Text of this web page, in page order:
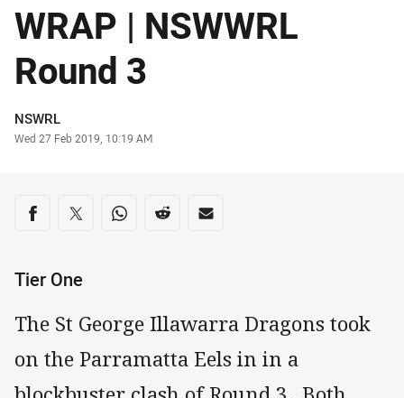
WRAP | NSWWRL
Round 3
Author
NSWRL
Timestamp
Wed 27 Feb 2019, 10:19 AM
Share on social media
Share via Facebook
Share via Twitter
Share via Whats-app
Share via Reddit
Share via Email
Tier One
The St George Illawarra Dragons took
on the Parramatta Eels in in a